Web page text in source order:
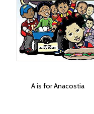
A is for Anacostia